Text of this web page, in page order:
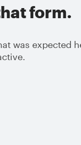
form.
was expected